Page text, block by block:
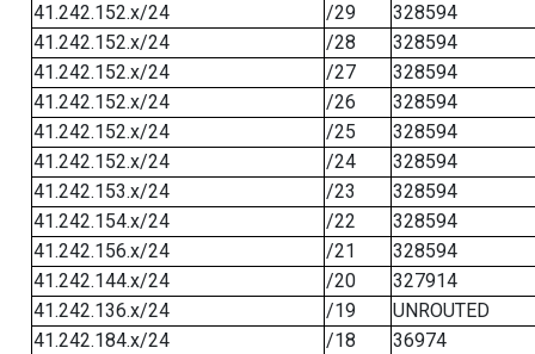
41.242.152.x/24
/29
328594
41.242.152.x/24
/28
328594
41.242.152.x/24
/27
328594
41.242.152.x/24
/26
328594
41.242.152.x/24
/25
328594
41.242.152.x/24
/24
328594
41.242.153.x/24
/23
328594
41.242.154.x/24
/22
328594
41.242.156.x/24
/21
328594
41.242.144.x/24
/20
327914
41.242.136.x/24
/19
UNROUTED
41.242.184.x/24
/18
36974